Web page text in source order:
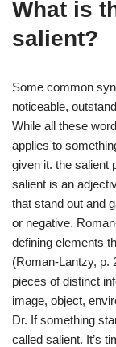
What is
salient?
Some common
noticeable,
While all these
applies to
given it. the salient
salient is an
that stand out and
or negative.
defining elements
(Roman-Lantzy, p.
pieces of distinct
image, object,
Dr. If something
called salient. It’s